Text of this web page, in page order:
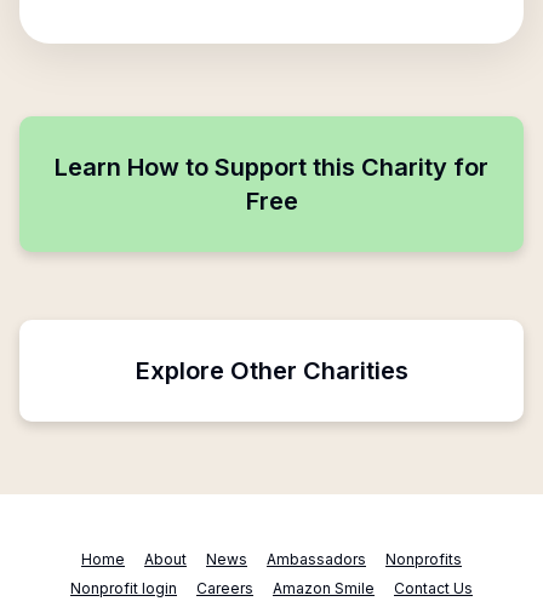
Learn How to Support this Charity for
Free
Explore Other Charities
Home About News Ambassadors
Nonprofits
Nonprofit login
Careers Amazon Smile Contact Us